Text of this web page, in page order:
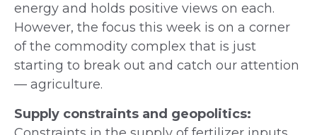
energy and holds positive views on each.
However, the focus this week is on a corner
of the commodity complex that is just
starting to break out and catch our attention
— agriculture.
Supply constraints and geopolitics: